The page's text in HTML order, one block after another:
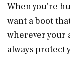
When you’re
want a boot
wherever your
always protect